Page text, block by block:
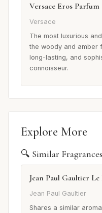
Versace Eros Parfum
Versace
The most luxurious
the woody and amber
long-lasting, and
connoisseur.
Explore More
🔍 Similar Fragrances
Jean Paul Gaultier Le
Jean Paul Gaultier
Shares a similar